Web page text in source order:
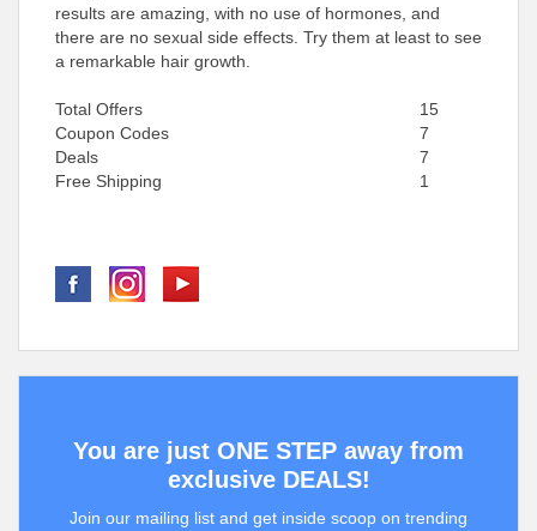
results are amazing, with no use of hormones, and
there are no sexual side effects. Try them at least to see
a remarkable hair growth.
Total Offers
15
Coupon Codes
7
Deals
7
Free Shipping
1
You are just ONE STEP away from
exclusive DEALS!
Join our mailing list and get inside scoop on trending